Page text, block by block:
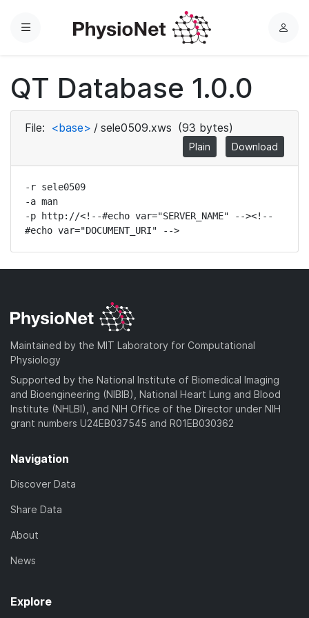
Menu
L
QT Database 1.0.0
File: <base> / sele0509.xws (93 bytes)
Plain Download
-r sele0509
-a man
-p http://<!--#echo var="SERVER_NAME" --><!--
#echo var="DOCUMENT_URI" -->
Maintained by the MIT Laboratory for Computational
Physiology
Supported by the National Institute of Biomedical Imaging
and Bioengineering (NIBIB), National Heart Lung and Blood
Institute (NHLBI), and NIH Office of the Director under NIH
grant numbers U24EB037545 and R01EB030362
Navigation
Discover Data
Share Data
About
News
Explore